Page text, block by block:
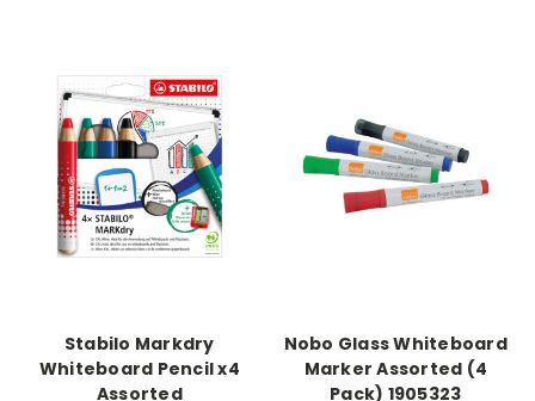
Stabilo Markdry
Whiteboard Pencil x4
Assorted
Nobo Glass Whiteboard
Marker Assorted (4
Pack) 1905323